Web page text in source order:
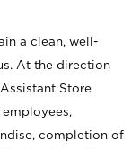
a clean, well-
At the direction
Store
completion of